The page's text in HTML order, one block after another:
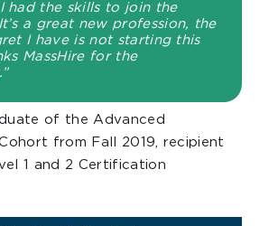
had the skills to join the
a great new profession, the
I have is not starting this
MassHire for the
of the Advanced
from Fall 2019, recipient
1 and 2 Certification